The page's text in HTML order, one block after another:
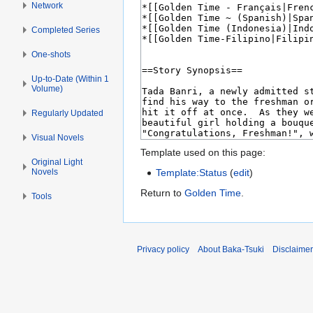
Template used on this page:
Template:Status (edit)
Return to Golden Time
Network
Completed Series
One-shots
Up-to-Date (Within 1
Volume)
Regularly Updated
Visual Novels
Original Light
Novels
Tools
Privacy policy About Baka-Tsuki